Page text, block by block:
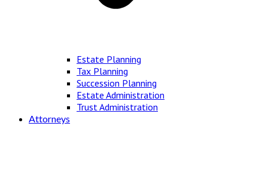
Estate Planning
Tax Planning
Succession Planning
Estate Administration
Trust Administration
Attorneys